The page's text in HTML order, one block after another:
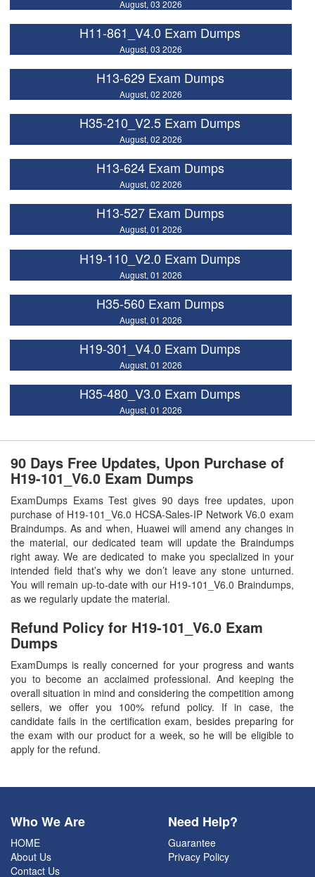
August, 03 2026
H11-861_V4.0 Exam Dumps
August, 03 2026
H13-629 Exam Dumps
August, 02 2026
H35-210_V2.5 Exam Dumps
August, 02 2026
H13-624 Exam Dumps
August, 02 2026
H13-527 Exam Dumps
August, 01 2026
H19-110_V2.0 Exam Dumps
August, 01 2026
H35-560 Exam Dumps
August, 01 2026
H19-301_V4.0 Exam Dumps
August, 01 2026
H35-480_V3.0 Exam Dumps
August, 01 2026
90 Days Free Updates, Upon Purchase of
H19-101_V6.0 Exam Dumps
ExamDumps Exams Test gives 90 days free updates, upon
purchase of H19-101_V6.0 HCSA-Sales-IP Network V6.0 exam
Braindumps. As and when, Huawei will amend any changes in
the material, our dedicated team will update the Braindumps
right away. We are dedicated to make you specialized in your
intended field that’s why we don’t leave any stone unturned.
You will remain up-to-date with our H19-101_V6.0 Braindumps,
as we regularly update the material.
Refund Policy for H19-101_V6.0 Exam
Dumps
ExamDumps is really concerned for your progress and wants
you to become an acclaimed professional. And keeping the
overall situation in mind and considering the competition among
sellers, we offer you 100% refund policy. If in case, the
candidate fails in the certification exam, besides preparing for
the exam with our product for a week, so he will be eligible to
apply for the refund.
Who We Are
HOME
About Us
Contact Us
Need Help?
Guarantee
Privacy Policy